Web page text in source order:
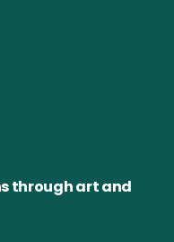
through art and